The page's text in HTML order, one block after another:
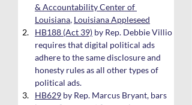
& Accountability Center of
Louisiana, Louisiana Appleseed
HB188 (Act 39) by Rep. Debbie Villio
requires that digital political ads
adhere to the same disclosure and
honesty rules as all other types of
political ads.
HB629 by Rep. Marcus Bryant, bars